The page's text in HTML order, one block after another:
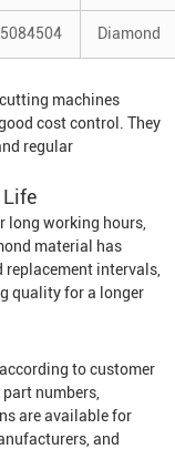
Diamond
machines
cost control. They
regular
Life
long working hours,
material has
replacement intervals,
quality for a longer
to customer
numbers,
are available for
and